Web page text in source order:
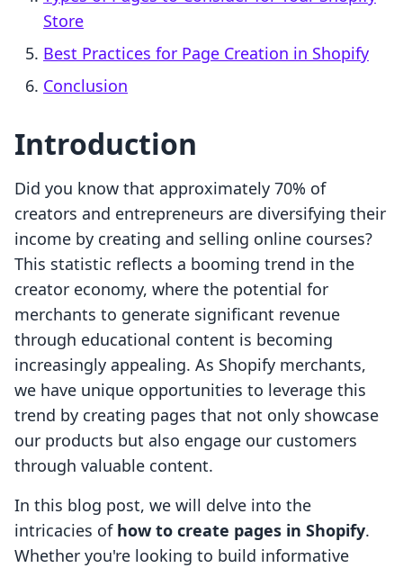
Store
Best Practices for Page Creation in Shopify
Conclusion
Introduction
Did you know that approximately 70% of
creators and entrepreneurs are diversifying their
income by creating and selling online courses?
This statistic reflects a booming trend in the
creator economy, where the potential for
merchants to generate significant revenue
through educational content is becoming
increasingly appealing. As Shopify merchants,
we have unique opportunities to leverage this
trend by creating pages that not only showcase
our products but also engage our customers
through valuable content.
In this blog post, we will delve into the
intricacies of how to create pages in Shopify.
Whether you're looking to build informative